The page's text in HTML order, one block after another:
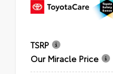
TSRP
Our Miracle Price